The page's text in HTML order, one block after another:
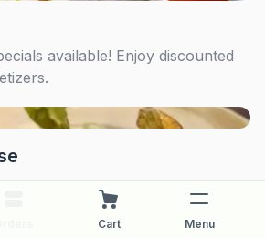
available! Enjoy discounted
Cart Menu